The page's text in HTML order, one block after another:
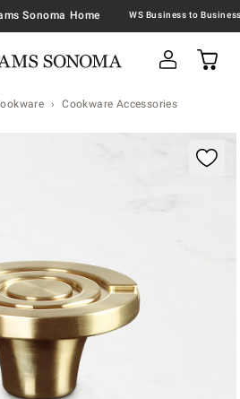
Sonoma Home
Cookware Accessories